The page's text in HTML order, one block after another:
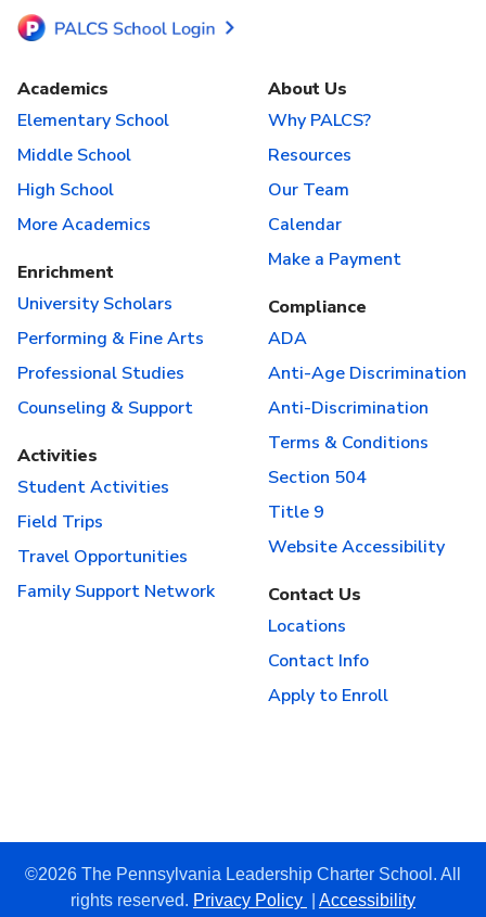
Academics
Elementary School
Middle School
High School
More Academics
Enrichment
University Scholars
Performing & Fine Arts
Professional Studies
Counseling & Support
Activities
Student Activities
Field Trips
Travel Opportunities
Family Support Network
About Us
Why PALCS?
Resources
Our Team
Calendar
Make a Payment
Compliance
ADA
Anti-Age Discrimination
Anti-Discrimination
Terms & Conditions
Section 504
Title 9
Website Accessibility
Contact Us
Locations
Contact Info
Apply to Enroll
©2026 The Pennsylvania Leadership Charter School. All
rights reserved. Privacy Policy Accessibility